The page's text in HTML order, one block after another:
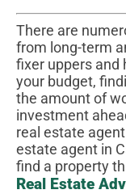
There are
from long-term
fixer uppers and
your budget,
the amount of
investment
real estate
estate agent in
find a property
Real Estate